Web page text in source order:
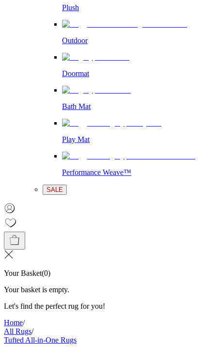
Plush
Outdoor
Doormat
Bath Mat
Play Mat
Performance Weave™
SALE
Your Basket(0)
Your basket is empty.
Let's find the perfect rug for you!
Home/
All Rugs/
Tufted All-in-One Rugs